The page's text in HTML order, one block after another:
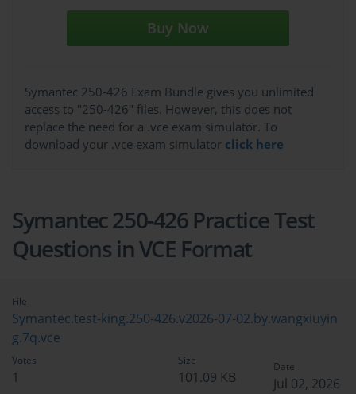
Buy Now
Symantec 250-426 Exam Bundle gives you unlimited
access to "250-426" files. However, this does not
replace the need for a .vce exam simulator. To
download your .vce exam simulator click here
Symantec 250-426 Practice Test
Questions in VCE Format
File
Symantec.test-king.250-426.v2026-07-02.by.wangxiuyin
g.7q.vce
Votes
1
Size
101.09 KB
Date
Jul 02, 2026